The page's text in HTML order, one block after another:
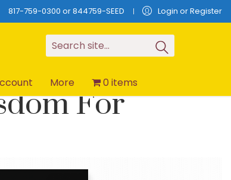
817-759-0300 or 844759-SEED Login or Register
Search site...
More 0 items
For